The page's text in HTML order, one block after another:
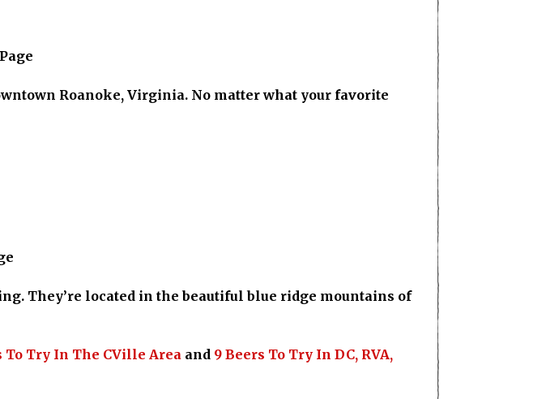
Roanoke, Virginia. No matter what your favorite
They’re located in the beautiful blue ridge mountains of
To Try In The CVille Area and 9 Beers To Try In DC, RVA,